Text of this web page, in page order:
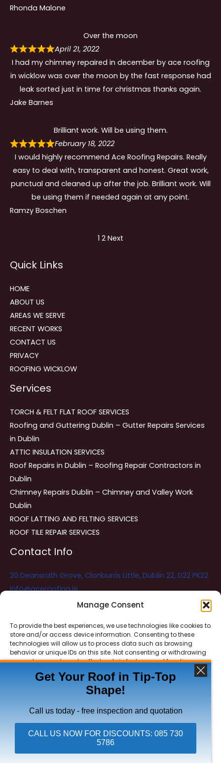
Manage Consent
To provide the best experiences, we use technologies like cookies to
store and/or access device information. Consenting to these
technologies will allow us to process data such as browsing
behavior or unique IDs on this site. Not consenting or withdrawing
consent, may adversely affect certain features and functions.
ACCEPT
DENY
VIEW PREFERENCES
Rhonda Malone
Over the moon
April 21, 2022
I had my chimney repaired in december by ace roofing
in wicklow was over the moon by the fast response had
leak sorted just in time for christmas thanks again.
Jake Barnes
Brilliant work. Will be using them.
February 18, 2022
I would highly recommend Ace Roofing Repairs. Really
easy to deal with, transparent and honest. Great work,
punctual and cleaned up after the job. Brilliant work. Will
be using them if needed again at any point.
Ramzy Boschen
navigation
Page
1 Page
2 Next
Quick Links
HOME
ABOUT US
AREAS WE SERVE
RECENT WORKS
CONTACT US
PRIVACY
ROOFING WICKLOW
Services
TORCH & FELT FLAT ROOF SERVICES
Roofing and Guttering Dublin – Gutter Repairs Services
in Dublin
ATTIC INSULATION SERVICES
Roof Repairs in Dublin – Roofing Repair Contractors in
Dublin
Chimney Repairs Dublin – Chimney and Valley Work
Dublin
ROOF LATTING AND FELTING SERVICES
ROOF TILE REPAIR SERVICES
Contact Info
20 Deansrath Grove, Clonburris Little, Dublin 22, D22 PK22
info@aceroofing.ie
Ace Roofing & Guttering Online
Need Help? Chat with us
Copyright © 2026 Ace Roofing & Guttering
Get Your Roof in Tip-Top
Shape!
Call us today - free inspection and quotation
CALL US NOW FOR DISCOUNTS: 085 730
5786